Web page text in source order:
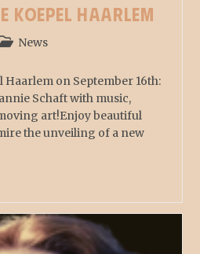
Koepel Haarlem
News
on September 16th:
Schaft with music,
art!Enjoy beautiful
the unveiling of a new